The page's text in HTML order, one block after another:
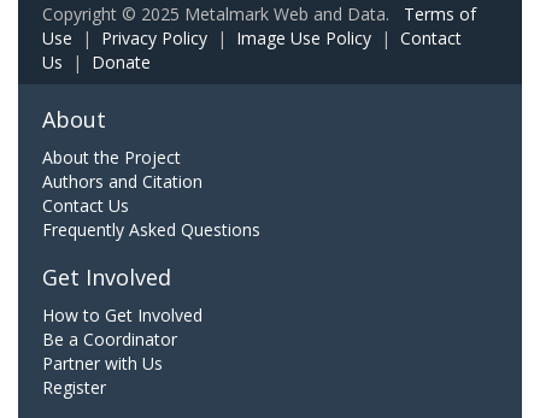
Copyright © 2025 Metalmark Web and Data. Terms of
Use | Privacy Policy | Image Use Policy | Contact
Us | Donate
About
About the Project
Authors and Citation
Contact Us
Frequently Asked Questions
Get Involved
How to Get Involved
Be a Coordinator
Partner with Us
Register